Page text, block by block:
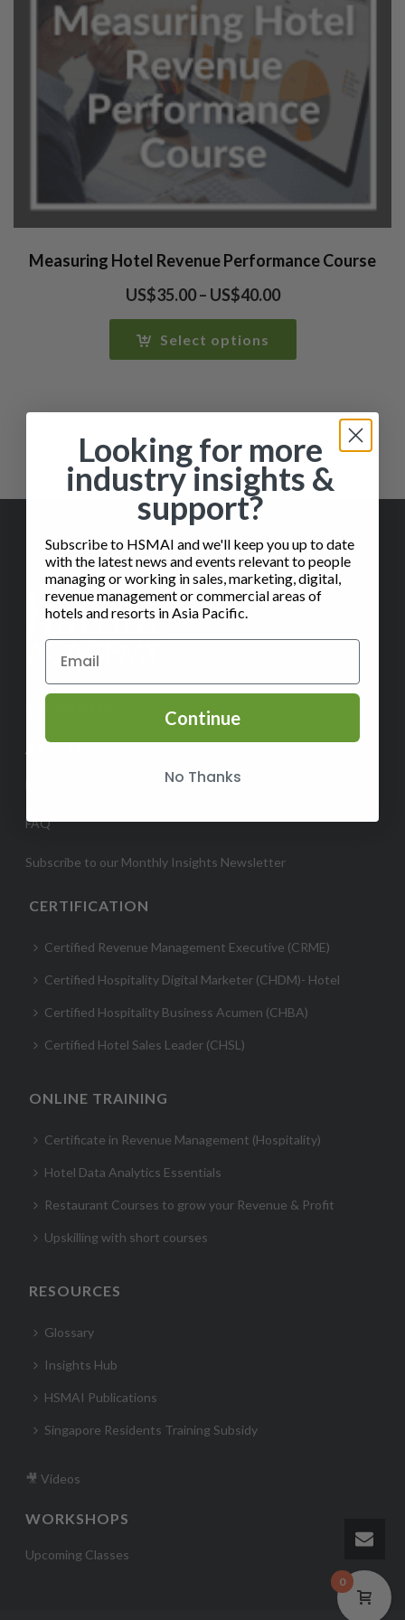
Measuring Hotel Revenue Performance Course
US$35.00 – US$40.00Price
through
Select options
Showing the single result
ABOUT
FAQ
Subscribe to our Monthly Insights Newsletter
CERTIFICATION
Certified Revenue Management Executive (CRME)
Certified Hospitality Digital Marketer (CHDM)- Hotel
Certified Hospitality Business Acumen (CHBA)
Certified Hotel Sales Leader (CHSL)
ONLINE TRAINING
Certificate in Revenue Management (Hospitality)
Hotel Data Analytics Essentials
Restaurant Courses to grow your Revenue & Profit
Upskilling with short courses
RESOURCES
Glossary
Insights Hub
HSMAI Publications
Singapore Residents Training Subsidy
🎥 Videos
WORKSHOPS
Upcoming Classes
0
Looking for more
industry insights &
support?
Subscribe to HSMAI and we'll keep you up to date
with the latest news and events relevant to people
managing or working in sales, marketing, digital,
revenue management or commercial areas of
hotels and resorts in Asia Pacific.
Continue
No Thanks